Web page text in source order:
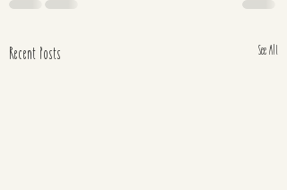
Recent Posts See All